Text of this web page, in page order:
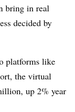
bring in real
decided by
platforms like
the virtual
up 2% year